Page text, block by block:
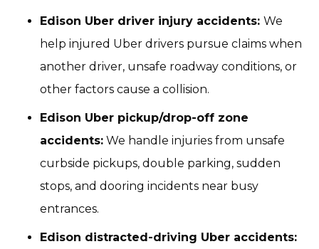
Edison Uber driver injury accidents: We
help injured Uber drivers pursue claims when
another driver, unsafe roadway conditions, or
other factors cause a collision.
Edison Uber pickup/drop-off zone
accidents: We handle injuries from unsafe
curbside pickups, double parking, sudden
stops, and dooring incidents near busy
entrances.
Edison distracted-driving Uber accidents: